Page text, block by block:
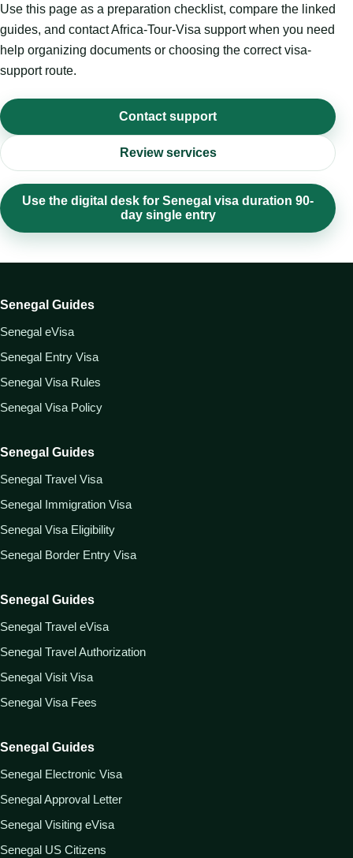
Use this page as a preparation checklist, compare the linked
guides, and contact Africa-Tour-Visa support when you need
help organizing documents or choosing the correct visa-
support route.
Contact support
Review services
Use the digital desk for Senegal visa duration 90-
day single entry
Senegal Guides
Senegal eVisa
Senegal Entry Visa
Senegal Visa Rules
Senegal Visa Policy
Senegal Guides
Senegal Travel Visa
Senegal Immigration Visa
Senegal Visa Eligibility
Senegal Border Entry Visa
Senegal Guides
Senegal Travel eVisa
Senegal Travel Authorization
Senegal Visit Visa
Senegal Visa Fees
Senegal Guides
Senegal Electronic Visa
Senegal Approval Letter
Senegal Visiting eVisa
Senegal US Citizens